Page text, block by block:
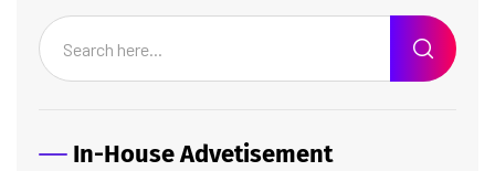
In-House Advetisement